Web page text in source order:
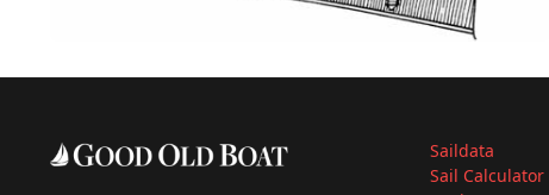
Saildata
Sail Calculator